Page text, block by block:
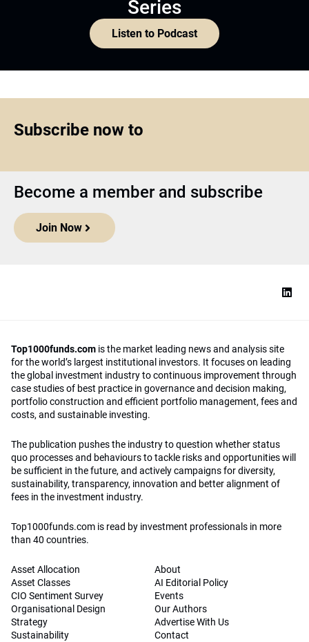
Series
Listen to Podcast
Subscribe now to
Become a member and subscribe
Join Now
Top1000funds.com is the market leading news and analysis site
for the world’s largest institutional investors. It focuses on leading
the global investment industry to continuous improvement through
case studies of best practice in governance and decision making,
portfolio construction and efficient portfolio management, fees and
costs, and sustainable investing.
The publication pushes the industry to question whether status
quo processes and behaviours to tackle risks and opportunities will
be sufficient in the future, and actively campaigns for diversity,
sustainability, transparency, innovation and better alignment of
fees in the investment industry.
Top1000funds.com is read by investment professionals in more
than 40 countries.
Asset Allocation
Asset Classes
CIO Sentiment Survey
Organisational Design
Strategy
Sustainability
About
AI Editorial Policy
Events
Our Authors
Advertise With Us
Contact